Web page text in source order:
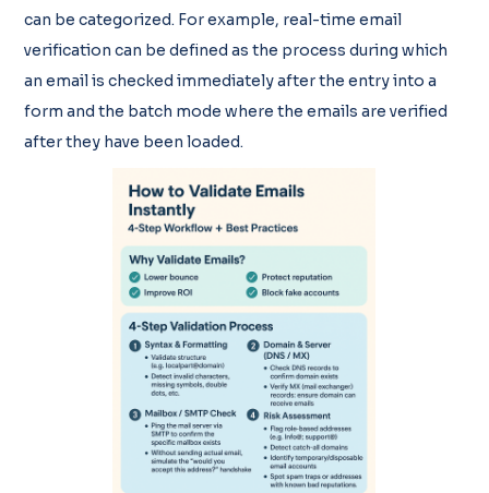
can be categorized. For example, real-time email
verification can be defined as the process during which
an email is checked immediately after the entry into a
form and the batch mode where the emails are verified
after they have been loaded.